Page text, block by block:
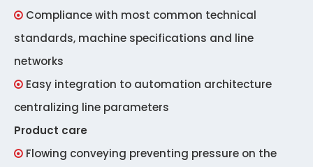
 Compliance with most common technical
standards, machine specifications and line
networks
 Easy integration to automation architecture
centralizing line parameters
Product care
 Flowing conveying preventing pressure on the